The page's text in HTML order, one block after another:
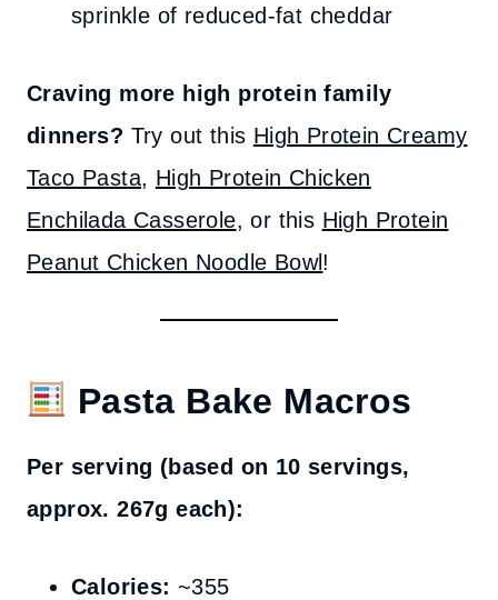
sprinkle of reduced-fat cheddar
Craving more high protein family
dinners? Try out this High Protein Creamy
Taco Pasta, High Protein Chicken
Enchilada Casserole, or this High Protein
Peanut Chicken Noodle Bowl!
Pasta Bake Macros
Per serving (based on 10 servings,
approx. 267g each):
Calories: ~355